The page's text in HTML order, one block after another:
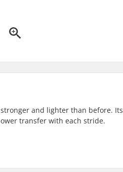
and lighter than before. Its
transfer with each stride.